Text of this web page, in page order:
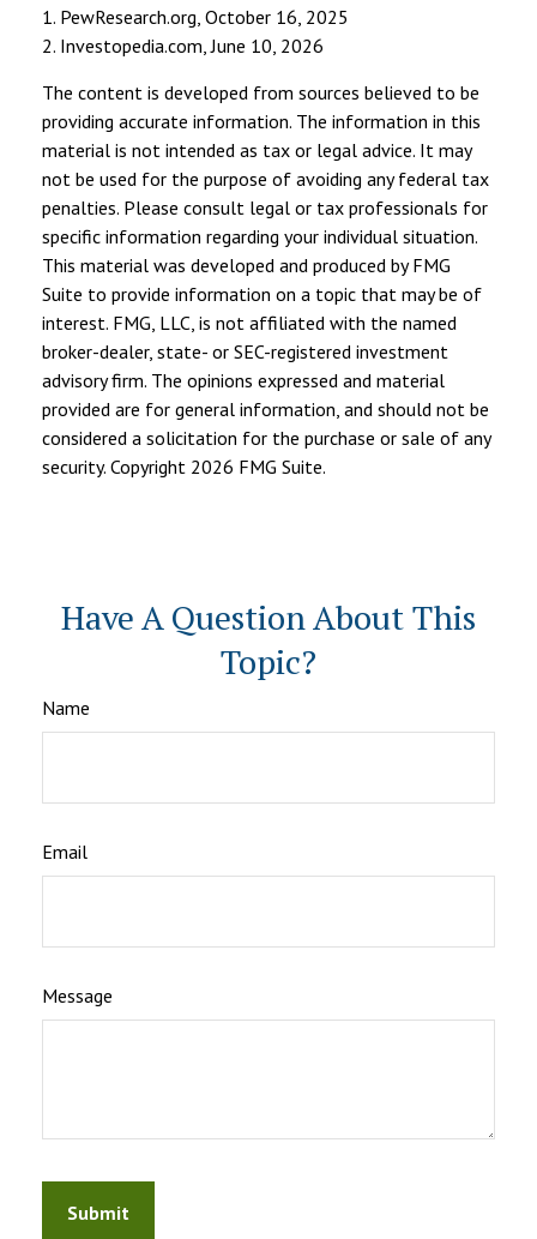
1. PewResearch.org, October 16, 2025
2. Investopedia.com, June 10, 2026
The content is developed from sources believed to be
providing accurate information. The information in this
material is not intended as tax or legal advice. It may
not be used for the purpose of avoiding any federal tax
penalties. Please consult legal or tax professionals for
specific information regarding your individual situation.
This material was developed and produced by FMG
Suite to provide information on a topic that may be of
interest. FMG, LLC, is not affiliated with the named
broker-dealer, state- or SEC-registered investment
advisory firm. The opinions expressed and material
provided are for general information, and should not be
considered a solicitation for the purchase or sale of any
security. Copyright 2026 FMG Suite.
Have A Question About This
Topic?
Name
Email
Message